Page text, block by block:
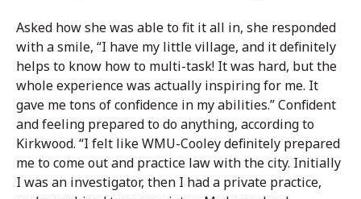
Asked how she was able to fit it all in, she responded
with a smile, “I have my little village, and it definitely
helps to know how to multi-task! It was hard, but the
whole experience was actually inspiring for me. It
gave me tons of confidence in my abilities.” Confident
and feeling prepared to do anything, according to
Kirkwood. “I felt like WMU-Cooley definitely prepared
me to come out and practice law with the city. Initially
I was an investigator, then I had a private practice,